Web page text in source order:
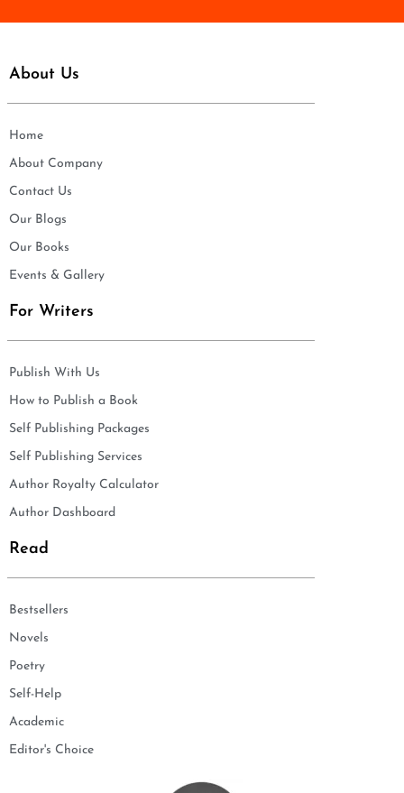
About Us
Home
About Company
Contact Us
Our Blogs
Our Books
Events & Gallery
For Writers
Publish With Us
How to Publish a Book
Self Publishing Packages
Self Publishing Services
Author Royalty Calculator
Author Dashboard
Read
Bestsellers
Novels
Poetry
Self-Help
Academic
Editor's Choice